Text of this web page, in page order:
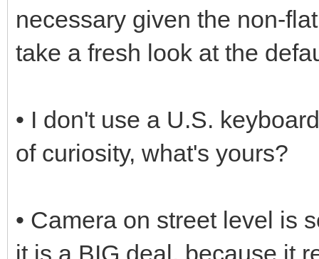
necessary given the non-
take a fresh look at the
• I don't use a U.S.
of curiosity, what's yours?
• Camera on street level is
it is a BIG deal, because it